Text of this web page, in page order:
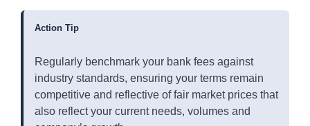
Action Tip
Regularly benchmark your bank fees against
industry standards, ensuring your terms remain
competitive and reflective of fair market prices that
also reflect your current needs, volumes and